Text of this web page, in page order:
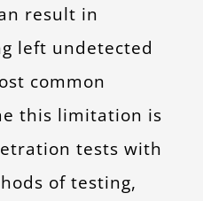
result in
left undetected
common
this limitation is
tests with
of testing,